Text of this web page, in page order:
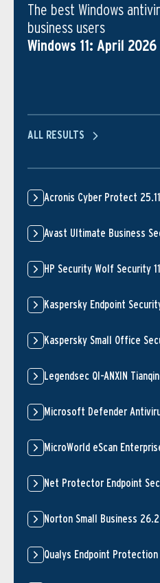
The best Windows
business users
Windows 11: April 2026
ALL RESULTS
Acronis Cyber Protect 25.11
Avast Ultimate Business
HP Security Wolf Security
Kaspersky Endpoint
Kaspersky Small Office
Legendsec QI-ANXIN
Microsoft Defender
MicroWorld eScan
Net Protector Endpoint
Norton Small Business
Qualys Endpoint Protection